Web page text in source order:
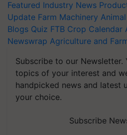
Featured Industry News
Update Farm Machinery
Blogs Quiz FTB Crop Calendar
Newswrap Agriculture and
Subscribe to our Newsletter.
topics of your interest and
handpicked news and latest
your choice.
Subscribe